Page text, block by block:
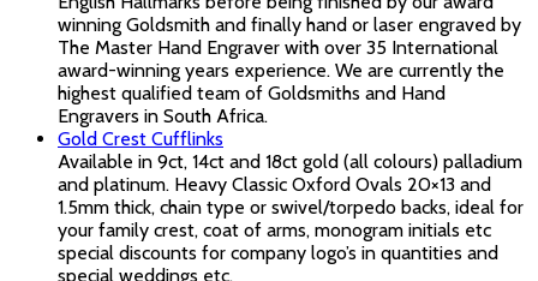
winning Goldsmith and finally hand or laser engraved by
The Master Hand Engraver with over 35 International
award-winning years experience. We are currently the
highest qualified team of Goldsmiths and Hand
Engravers in South Africa.
Gold Crest Cufflinks
Available in 9ct, 14ct and 18ct gold (all colours) palladium
and platinum. Heavy Classic Oxford Ovals 20×13 and
1.5mm thick, chain type or swivel/torpedo backs, ideal for
your family crest, coat of arms, monogram initials etc
special discounts for company logo’s in quantities and
special weddings etc.